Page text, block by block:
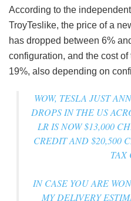
According to the
TroyTeslike, the price of a
has dropped between 6%
configuration, and the cost
19%, also depending on
WOW, TESLA JUST
DROPS IN THE US
LR IS NOW $13,000
CREDIT AND $20,500
TAX
IN CASE YOU ARE
MY DELIVERY